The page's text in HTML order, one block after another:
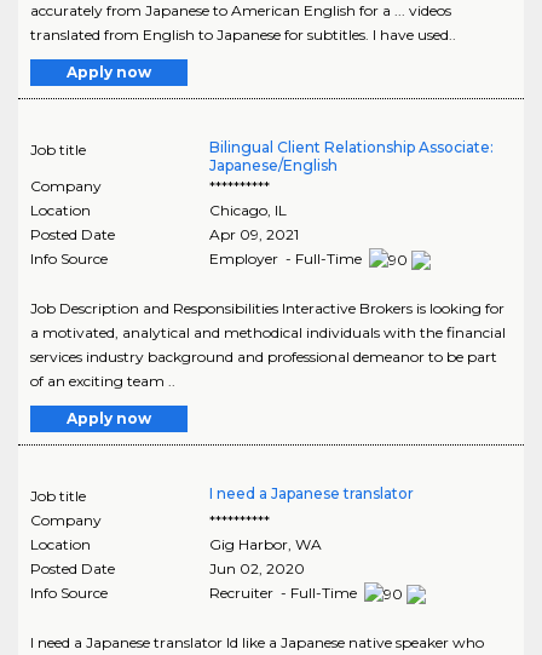
accurately from Japanese to American English for a ... videos
translated from English to Japanese for subtitles. I have used..
Apply now
Job title
Bilingual Client Relationship Associate:
Japanese/English
Company
**********
Location
Chicago, IL
Posted Date
Apr 09, 2021
Info Source
Employer - Full-Time
Job Description and Responsibilities Interactive Brokers is looking for
a motivated, analytical and methodical individuals with the financial
services industry background and professional demeanor to be part
of an exciting team ..
Apply now
Job title
I need a Japanese translator
Company
**********
Location
Gig Harbor, WA
Posted Date
Jun 02, 2020
Info Source
Recruiter - Full-Time
I need a Japanese translator Id like a Japanese native speaker who